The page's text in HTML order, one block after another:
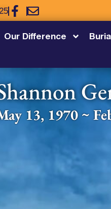
Our Difference
13, 1970 ~